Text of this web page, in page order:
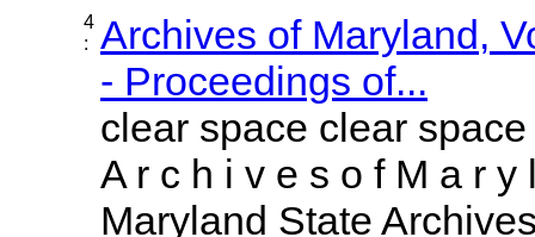
4
:
Archives of Maryland,
- Proceedings of...
clear space clear
A r c h i v e s o f M a r y
Maryland State